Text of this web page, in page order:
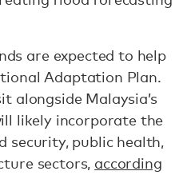
are expected to help
Adaptation Plan.
alongside Malaysia’s
likely incorporate the
security, public health,
sectors, according